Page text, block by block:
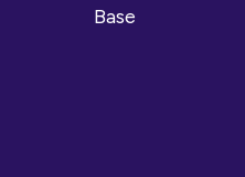
Base